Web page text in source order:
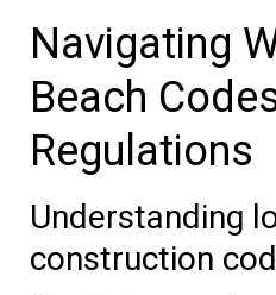
Navigating
Beach
Regulations
Understanding
construction